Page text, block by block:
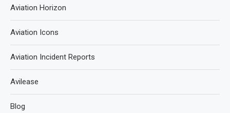
Aviation Horizon
Aviation Icons
Aviation Incident Reports
Avilease
Blog